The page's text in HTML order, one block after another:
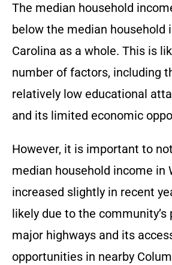
The median household
below the median household
Carolina as a whole. This is
number of factors, including
relatively low educational
and its limited economic
However, it is important to
median household income in
increased slightly in recent
likely due to the
major highways and its
opportunities in nearby